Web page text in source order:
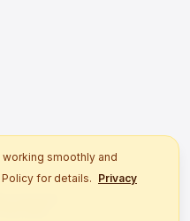
smoothly and
for details. Privacy